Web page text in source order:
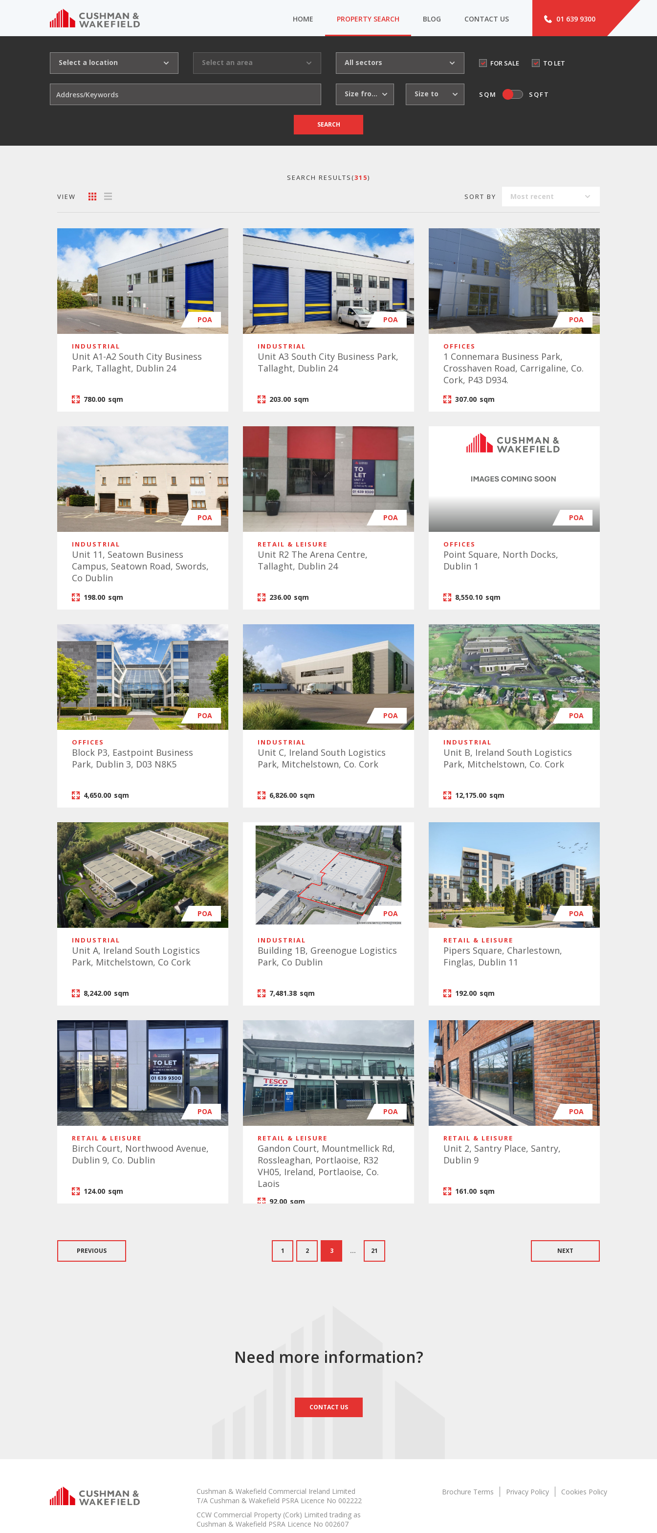
HOME PROPERTY SEARCH BLOG CONTACT US 01 639 9300
Select a location Select an area All sectors FOR SALE TO LET
Size from Size to SQM SQFT
SEARCH
SEARCH RESULTS(315)
VIEW SORT BY Most recent
POA
INDUSTRIAL
Unit A1-A2 South City Business
Park, Tallaght, Dublin 24
780.00 sqm
POA
INDUSTRIAL
Unit A3 South City Business Park,
Tallaght, Dublin 24
203.00 sqm
POA
OFFICES
1 Connemara Business Park,
Crosshaven Road, Carrigaline, Co.
Cork, P43 D934.
307.00 sqm
POA
INDUSTRIAL
Unit 11, Seatown Business
Campus, Seatown Road, Swords,
Co Dublin
198.00 sqm
POA
RETAIL & LEISURE
Unit R2 The Arena Centre,
Tallaght, Dublin 24
236.00 sqm
POA
OFFICES
Point Square, North Docks,
Dublin 1
8,550.10 sqm
POA
OFFICES
Block P3, Eastpoint Business
Park, Dublin 3, D03 N8K5
4,650.00 sqm
POA
INDUSTRIAL
Unit C, Ireland South Logistics
Park, Mitchelstown, Co. Cork
6,826.00 sqm
POA
INDUSTRIAL
Unit B, Ireland South Logistics
Park, Mitchelstown, Co. Cork
12,175.00 sqm
POA
INDUSTRIAL
Unit A, Ireland South Logistics
Park, Mitchelstown, Co Cork
8,242.00 sqm
POA
INDUSTRIAL
Building 1B, Greenogue Logistics
Park, Co Dublin
7,481.38 sqm
POA
RETAIL & LEISURE
Pipers Square, Charlestown,
Finglas, Dublin 11
192.00 sqm
POA
RETAIL & LEISURE
Birch Court, Northwood Avenue,
Dublin 9, Co. Dublin
124.00 sqm
POA
RETAIL & LEISURE
Gandon Court, Mountmellick Rd,
Rossleaghan, Portlaoise, R32
VH05, Ireland, Portlaoise, Co.
Laois
92.00 sqm
POA
RETAIL & LEISURE
Unit 2, Santry Place, Santry,
Dublin 9
161.00 sqm
PREVIOUS 1 2 3 ... 21 NEXT
Need more information?
CONTACT US
Cushman & Wakefield Commercial Ireland Limited
T/A Cushman & Wakefield PSRA Licence No 002222
CCW Commercial Property (Cork) Limited trading as
Cushman & Wakefield PSRA Licence No 002607
Brochure Terms Privacy Policy Cookies Policy